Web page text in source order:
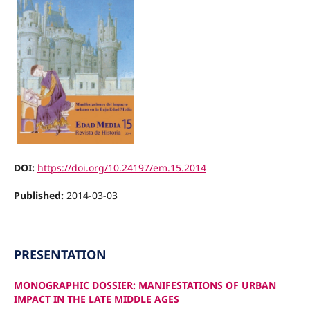
DOI: https://doi.org/10.24197/em.15.2014
Published: 2014-03-03
PRESENTATION
MONOGRAPHIC DOSSIER: MANIFESTATIONS OF URBAN
IMPACT IN THE LATE MIDDLE AGES